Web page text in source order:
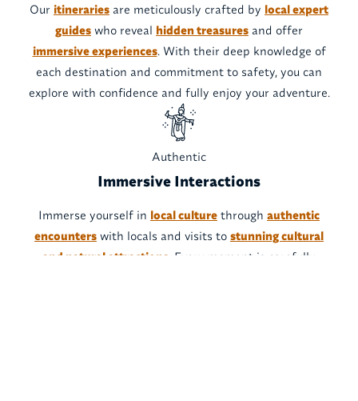
Our itineraries are meticulously crafted by local expert
guides who reveal hidden treasures and offer
immersive experiences. With their deep knowledge of
each destination and commitment to safety, you can
explore with confidence and fully enjoy your adventure.
Authentic
Immersive Interactions
Immerse yourself in local culture through authentic
encounters with locals and visits to stunning cultural
and natural attractions . Every moment is carefully